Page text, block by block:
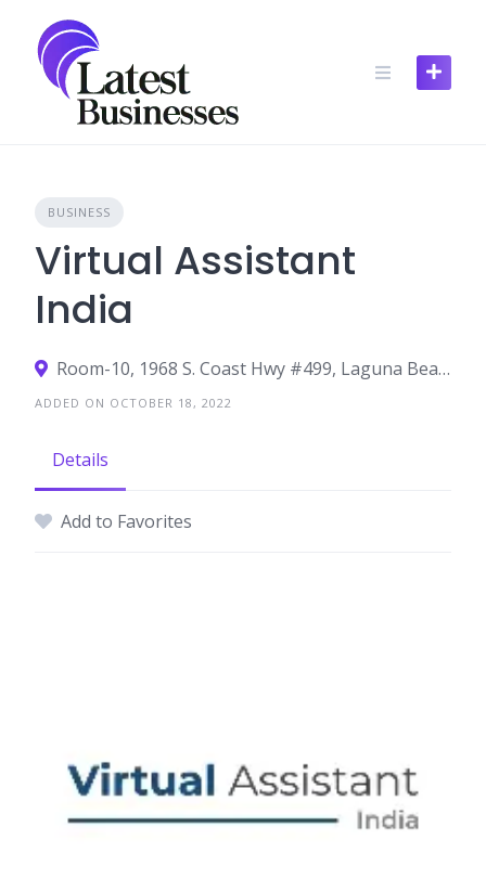
content
BUSINESS
Virtual Assistant
India
Room-10, 1968 S. Coast Hwy #499, Laguna Beach CA 92651
ADDED ON OCTOBER 18, 2022
Details
Add to Favorites